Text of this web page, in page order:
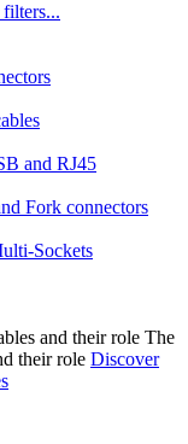
and RJ45
Fork connectors
Sockets
The
their role Discover